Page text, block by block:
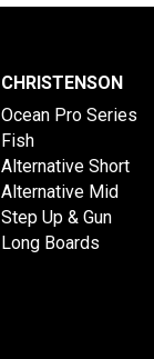
CHRISTENSON
Ocean Pro Series
Fish
Alternative Short
Alternative Mid
Step Up & Gun
Long Boards